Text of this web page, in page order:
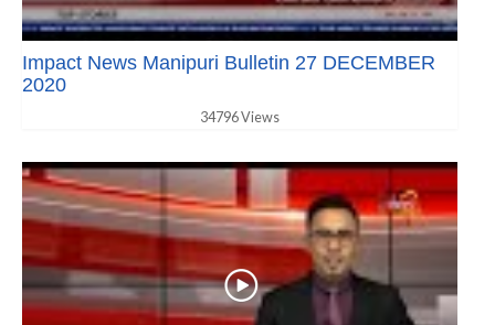
Impact News Manipuri Bulletin 27 DECEMBER
2020
34796 Views